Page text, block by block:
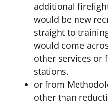
additional
would be new
straight to
would come
other services or
stations.
or from
other than